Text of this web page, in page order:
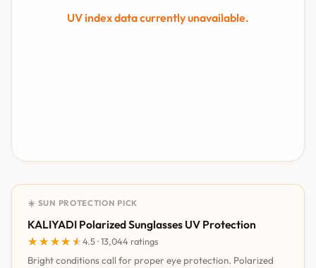
UV index data currently unavailable.
☀️ SUN PROTECTION PICK
KALIYADI Polarized Sunglasses UV Protection
★★★★★
★★★★★4.5 · 13,044 ratings
Bright conditions call for proper eye protection. Polarized